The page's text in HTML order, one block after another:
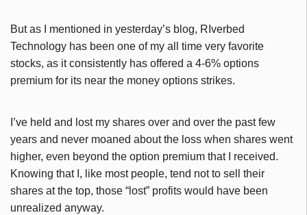
But as I mentioned in yesterday’s blog, RIverbed
Technology has been one of my all time very favorite
stocks, as it consistently has offered a 4-6% options
premium for its near the money options strikes.
I’ve held and lost my shares over and over the past few
years and never moaned about the loss when shares went
higher, even beyond the option premium that I received.
Knowing that I, like most people, tend not to sell their
shares at the top, those “lost” profits would have been
unrealized anyway.